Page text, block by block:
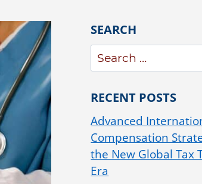
SEARCH
RECENT POSTS
Advanced
Compensation
the New Global Tax
Era